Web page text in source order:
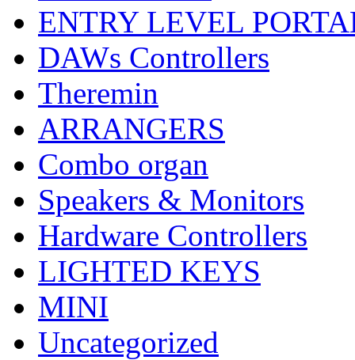
ENTRY LEVEL
DAWs Controllers
Theremin
ARRANGERS
Combo organ
Speakers & Monitors
Hardware Controllers
LIGHTED KEYS
MINI
Uncategorized